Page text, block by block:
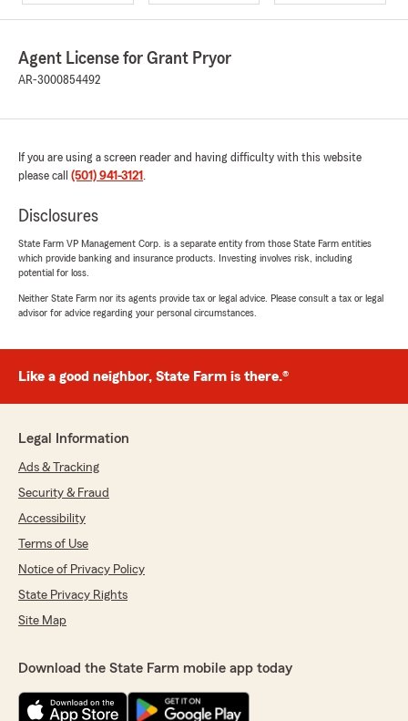
Agent License for Grant Pryor
AR-3000854492
If you are using a screen reader and having difficulty with this website
please call (501) 941-3121 .
Disclosures
State Farm VP Management Corp. is a separate entity from those State Farm entities
which provide banking and insurance products. Investing involves risk, including
potential for loss.
Neither State Farm nor its agents provide tax or legal advice. Please consult a tax or legal
advisor for advice regarding your personal circumstances.
Like a good neighbor, State Farm is there.®
Legal Information
Ads & Tracking
Security & Fraud
Accessibility
Terms of Use
Notice of Privacy Policy
State Privacy Rights
Site Map
Download the State Farm mobile app today